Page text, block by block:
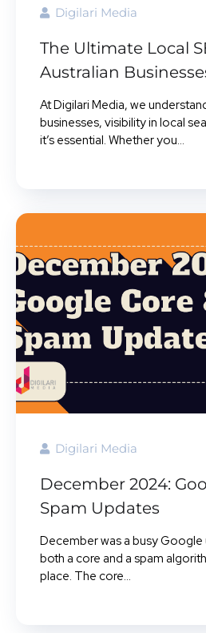
Digilari Media
The Ultimate Local
Australian
At Digilari Media, we
businesses, visibility in local
it’s essential. Whether you...
Digilari Media
December 2024:
Spam Updates
December was a busy
both a core and a spam
place. The core...